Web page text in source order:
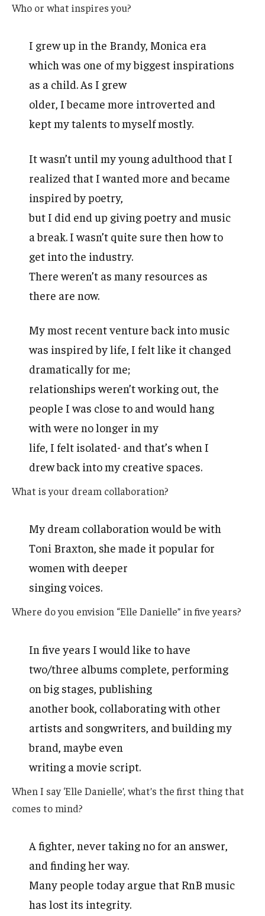
Who or what inspires you?
I grew up in the Brandy, Monica era
which was one of my biggest inspirations
as a child. As I grew
older, I became more introverted and
kept my talents to myself mostly.
It wasn’t until my young adulthood that I
realized that I wanted more and became
inspired by poetry,
but I did end up giving poetry and music
a break. I wasn’t quite sure then how to
get into the industry.
There weren’t as many resources as
there are now.
My most recent venture back into music
was inspired by life, I felt like it changed
dramatically for me;
relationships weren’t working out, the
people I was close to and would hang
with were no longer in my
life, I felt isolated- and that’s when I
drew back into my creative spaces.
What is your dream collaboration?
My dream collaboration would be with
Toni Braxton, she made it popular for
women with deeper
singing voices.
Where do you envision “Elle Danielle” in five years?
In five years I would like to have
two/three albums complete, performing
on big stages, publishing
another book, collaborating with other
artists and songwriters, and building my
brand, maybe even
writing a movie script.
When I say ‘Elle Danielle’, what’s the first thing that
comes to mind?
A fighter, never taking no for an answer,
and finding her way.
Many people today argue that RnB music
has lost its integrity.